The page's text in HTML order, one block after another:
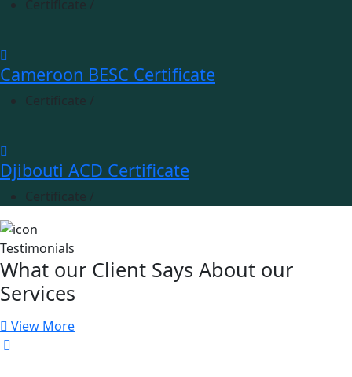
Cameroon BESC Certificate
Djibouti ACD Certificate
Testimonials
What our Client Says About our
Services
View More